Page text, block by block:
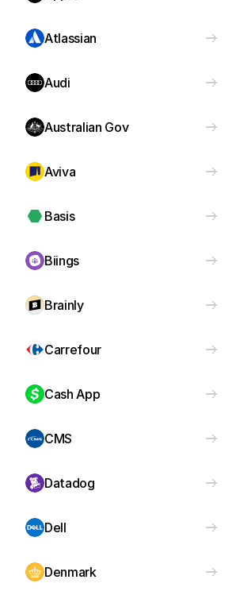
Atlassian
Audi
Australian Gov
Aviva
Basis
Biings
Brainly
Carrefour
Cash App
CMS
Datadog
Dell
Denmark